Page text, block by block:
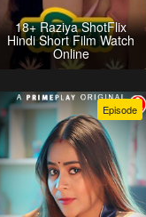
18+ Raziya ShotFlix
Hindi Short Film Watch
Online
Episode